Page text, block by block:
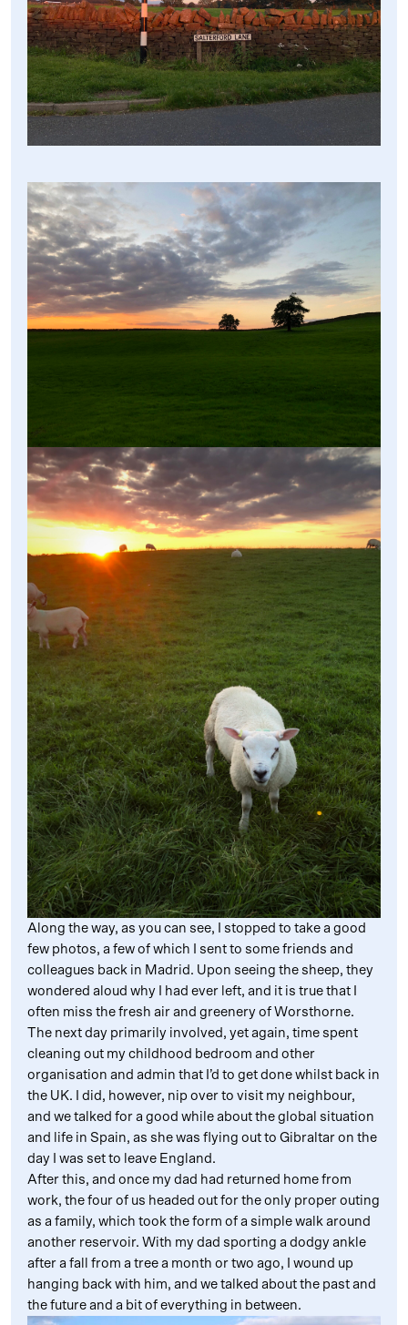
Along the way, as you can see, I stopped to take a good
few photos, a few of which I sent to some friends and
colleagues back in Madrid. Upon seeing the sheep, they
wondered aloud why I had ever left, and it is true that I
often miss the fresh air and greenery of Worsthorne.
The next day primarily involved, yet again, time spent
cleaning out my childhood bedroom and other
organisation and admin that I’d to get done whilst back in
the UK. I did, however, nip over to visit my neighbour,
and we talked for a good while about the global situation
and life in Spain, as she was flying out to Gibraltar on the
day I was set to leave England.
After this, and once my dad had returned home from
work, the four of us headed out for the only proper outing
as a family, which took the form of a simple walk around
another reservoir. With my dad sporting a dodgy ankle
after a fall from a tree a month or two ago, I wound up
hanging back with him, and we talked about the past and
the future and a bit of everything in between.